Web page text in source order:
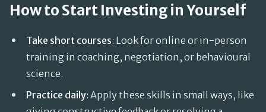
How to Start Investing in Yourself
Take short courses: Look for online or in-person
training in coaching, negotiation, or behavioural
science.
Practice daily: Apply these skills in small ways, like